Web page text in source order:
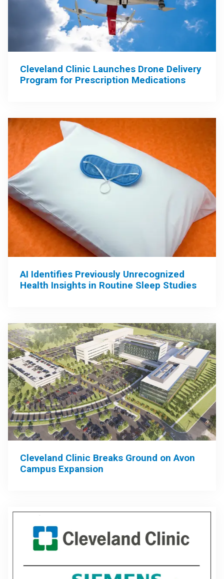
Cleveland Clinic Launches Drone Delivery
Program for Prescription Medications
AI Identifies Previously Unrecognized
Health Insights in Routine Sleep Studies
Cleveland Clinic Breaks Ground on Avon
Campus Expansion